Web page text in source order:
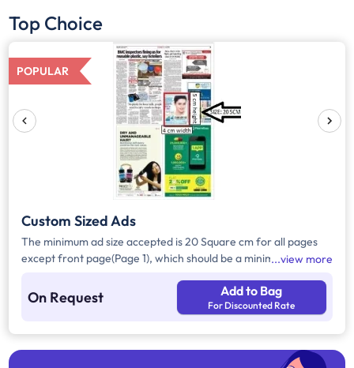
Top Choice
POPULAR
Custom Sized Ads
The minimum ad size accepted is 20 Square cm for all pages
except front page(Page 1), which should be a minimum of 240
view more
On Request Add to Bag
For Discounted Rate